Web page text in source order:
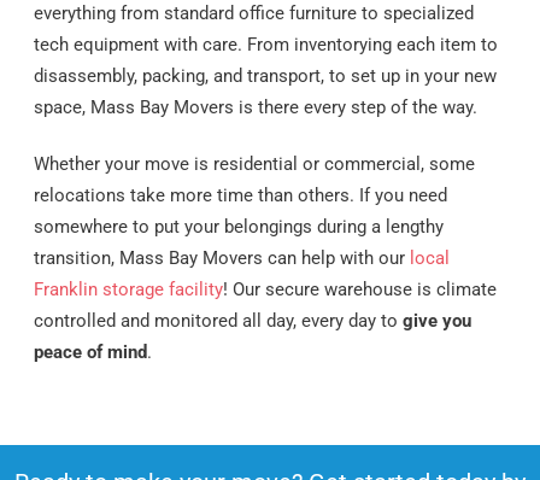
everything from standard office furniture to specialized
tech equipment with care. From inventorying each item to
disassembly, packing, and transport, to set up in your new
space, Mass Bay Movers is there every step of the way.
Whether your move is residential or commercial, some
relocations take more time than others. If you need
somewhere to put your belongings during a lengthy
transition, Mass Bay Movers can help with our local
Franklin storage facility! Our secure warehouse is climate
controlled and monitored all day, every day to give you
peace of mind.